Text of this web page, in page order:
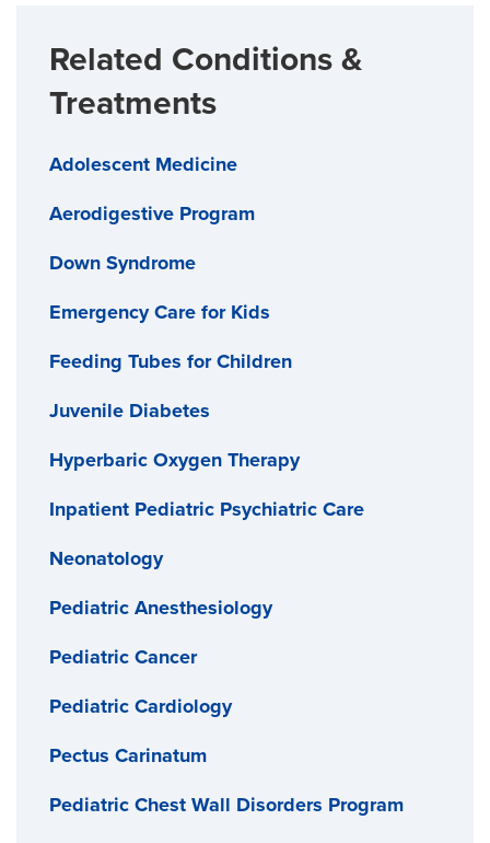
Related Conditions &
Treatments
Adolescent Medicine
Aerodigestive Program
Down Syndrome
Emergency Care for Kids
Feeding Tubes for Children
Juvenile Diabetes
Hyperbaric Oxygen Therapy
Inpatient Pediatric Psychiatric Care
Neonatology
Pediatric Anesthesiology
Pediatric Cancer
Pediatric Cardiology
Pectus Carinatum
Pediatric Chest Wall Disorders Program